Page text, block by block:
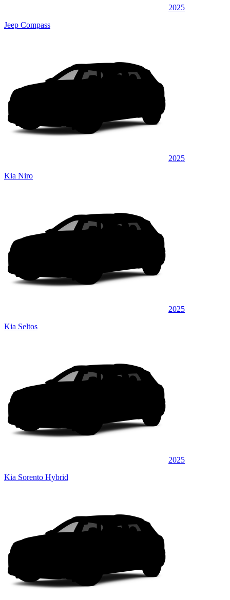
2025
Jeep Compass
2025
Kia Niro
2025
Kia Seltos
2025
Kia Sorento Hybrid